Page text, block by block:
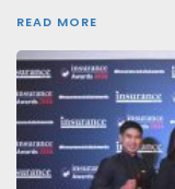
READ MORE